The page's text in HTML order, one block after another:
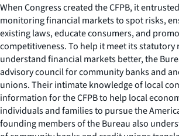
When Congress created the CFPB, it
monitoring financial markets to spot risks,
existing laws, educate consumers, and
competitiveness. To help it meet its
understand financial markets better, the
advisory council for community banks and
unions. Their intimate knowledge of local
information for the CFPB to help local
individuals and families to pursue the
founding members of the Bureau also